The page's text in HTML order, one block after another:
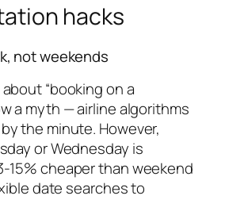
hacks
not weekends
“booking on a
a myth — airline algorithms
the minute. However,
or Wednesday is
15% cheaper than weekend
date searches to